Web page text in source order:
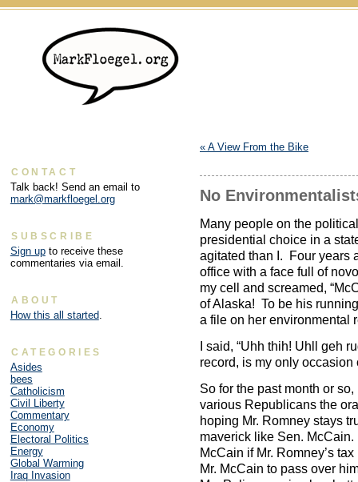
« A View From the Bike
No
Many people on the
presidential choice in a
agitated than I. Four years
office with a face full of
my cell and screamed,
of Alaska! To be his
a file on her environmental
I said, “Uhh thih! Uhll geh
record, is my only
So for the past month or
various Republicans the
hoping Mr. Romney stays
maverick like Sen.
McCain if Mr. Romney’s
Mr. McCain to pass over
CONTACT
Talk back! Send an email to
mark@markfloegel.org
SUBSCRIBE
Sign upto receive these
commentaries via email.
ABOUT
How this all started.
CATEGORIES
Asides
bees
Catholicism
Civil Liberty
Commentary
Economy
Electoral Politics
Energy
Global Warming
Iraq Invasion